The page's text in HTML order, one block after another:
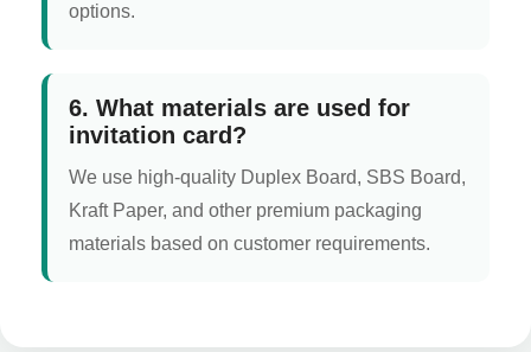
options.
6. What materials are used for
invitation card?
We use high-quality Duplex Board, SBS Board,
Kraft Paper, and other premium packaging
materials based on customer requirements.